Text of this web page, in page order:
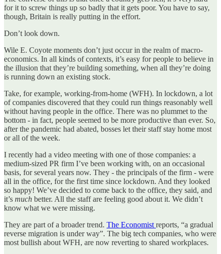
for it to screw things up so badly that it gets poor. You have to say,
though, Britain is really putting in the effort.
Don’t look down.
Wile E. Coyote moments don’t just occur in the realm of macro-
economics. In all kinds of contexts, it’s easy for people to believe in
the illusion that they’re building something, when all they’re doing
is running down an existing stock.
Take, for example, working-from-home (WFH). In lockdown, a lot
of companies discovered that they could run things reasonably well
without having people in the office. There was no plummet to the
bottom - in fact, people seemed to be more productive than ever. So,
after the pandemic had abated, bosses let their staff stay home most
or all of the week.
I recently had a video meeting with one of those companies: a
medium-sized PR firm I’ve been working with, on an occasional
basis, for several years now. They - the principals of the firm - were
all in the office, for the first time since lockdown. And they looked
so happy! We’ve decided to come back to the office, they said, and
it’s much better. All the staff are feeling good about it. We didn’t
know what we were missing.
They are part of a broader trend. The Economist reports, “a gradual
reverse migration is under way”. The big tech companies, who were
most bullish about WFH, are now reverting to shared workplaces.